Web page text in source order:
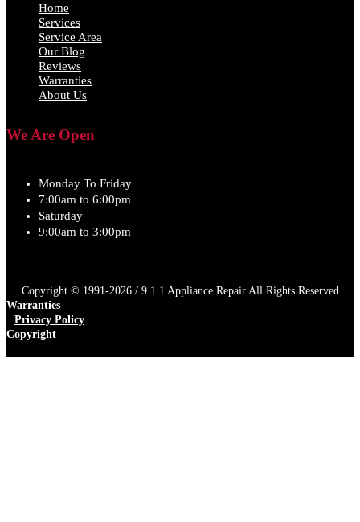
Home
Services
Service Area
Our Blog
Reviews
Warranties
About Us
We Are Open
Monday To Friday
7:00am to 6:00pm
Saturday
9:00am to 3:00pm
Copyright © 1991-2026 / 9 1 1 Appliance Repair All Rights Reserved
Warranties
Privacy Policy
Copyright